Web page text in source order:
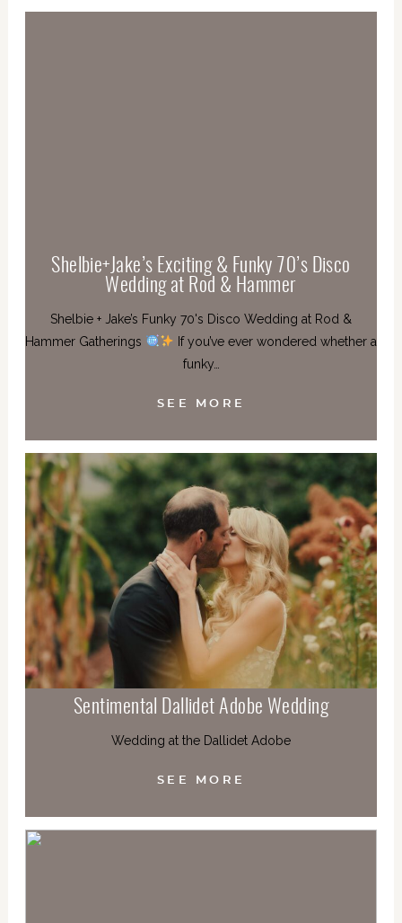
Shelbie+Jake’s Exciting & Funky 70’s Disco
Wedding at Rod & Hammer
Shelbie + Jake’s Funky 70's Disco Wedding at Rod &
Hammer Gatherings
If you’ve ever wondered whether a
funky…
SEE MORE
Sentimental Dallidet Adobe Wedding
Wedding at the Dallidet Adobe
SEE MORE